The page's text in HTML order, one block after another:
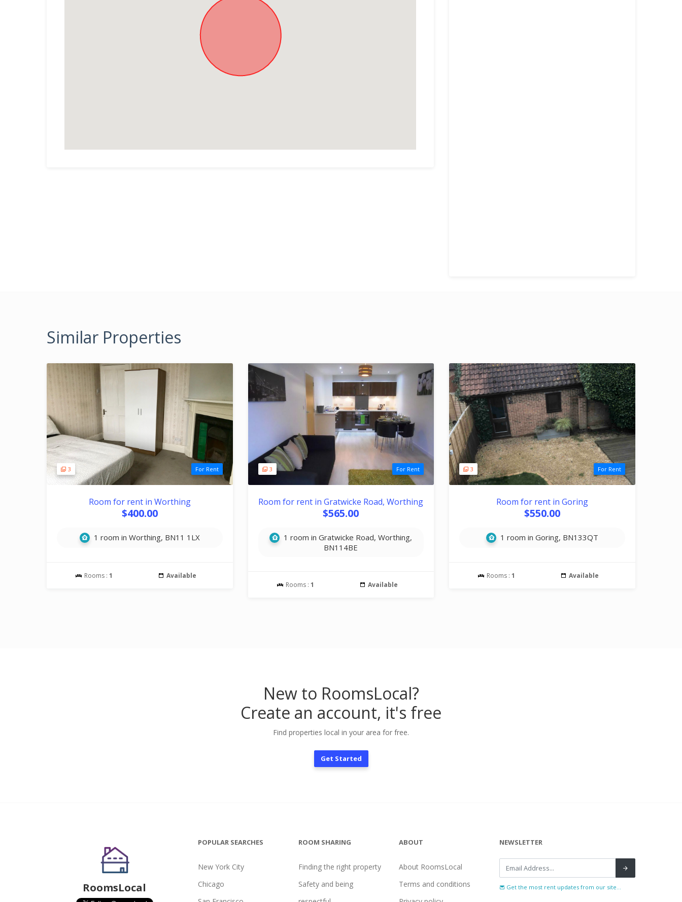
Similar Properties
3 For Rent
Room for rent in Worthing
$400.00
1 room in Worthing, BN11 1LX
Rooms :1 Available
3 For Rent
Room for rent in Gratwicke Road, Worthing
$565.00
1 room in Gratwicke Road, Worthing,
BN114BE
Rooms : 1 Available
3 For Rent
Room for rent in Goring
$550.00
1 room in Goring, BN133QT
Rooms :1 Available
New to RoomsLocal?
Create an account, it's free
Find properties local in your area for free.
Get Started
RoomsLocal
POPULAR SEARCHES
New York City
Chicago
ROOM SHARING
Finding the right property
Safety and being
ABOUT
About RoomsLocal
Terms and conditions
NEWSLETTER
Get the most rent updates from our site...